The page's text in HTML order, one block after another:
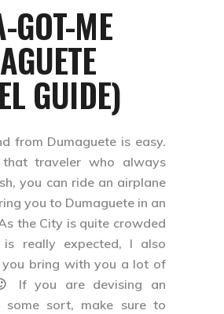
GOT-ME
GUIDE)
from Dumaguete is easy.
traveler who always
you can ride an airplane
you to Dumaguete in an
the City is quite crowded
really expected, I also
bring with you a lot of
If you are devising an
some sort, make sure to